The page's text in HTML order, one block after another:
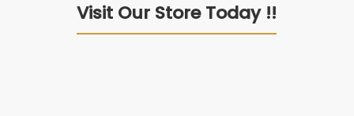
Visit Our Store Today !!